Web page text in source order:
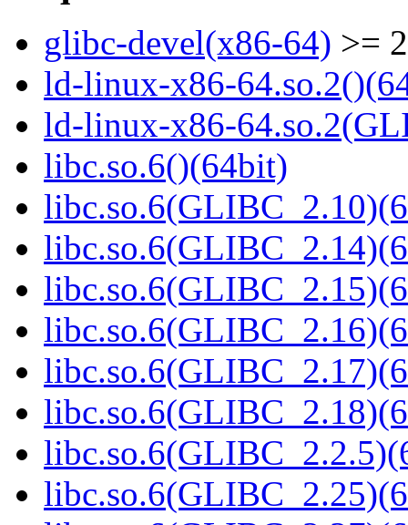
glibc-devel(x86-64) >=
ld-linux-x86-
ld-linux-x86-
libc.so.6()(64bit)